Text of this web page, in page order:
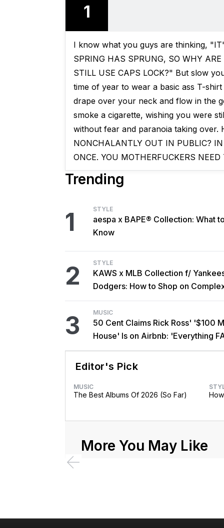
1
I know what you guys are thinking,
SPRING HAS SPRUNG, SO WHY
STILL USE CAPS LOCK?" But slow
time of year to wear a basic ass T-
drape over your neck and flow in the
smoke a cigarette, wishing you were
without fear and paranoia taking over.
NONCHALANTLY OUT IN PUBLIC?
ONCE. YOU MOTHERFUCKERS NEED
Trending
1 STYLE
aespa x BAPE® Collection: What
Know
2 STYLE
KAWS x MLB Collection f/
Dodgers: How to Shop on
3 MUSIC
50 Cent Claims Rick Ross' '$100
House' Is on Airbnb: 'Everything
Editor's Pick
MUSIC
The Best Albums Of 2026 (So Far)
More You May Like